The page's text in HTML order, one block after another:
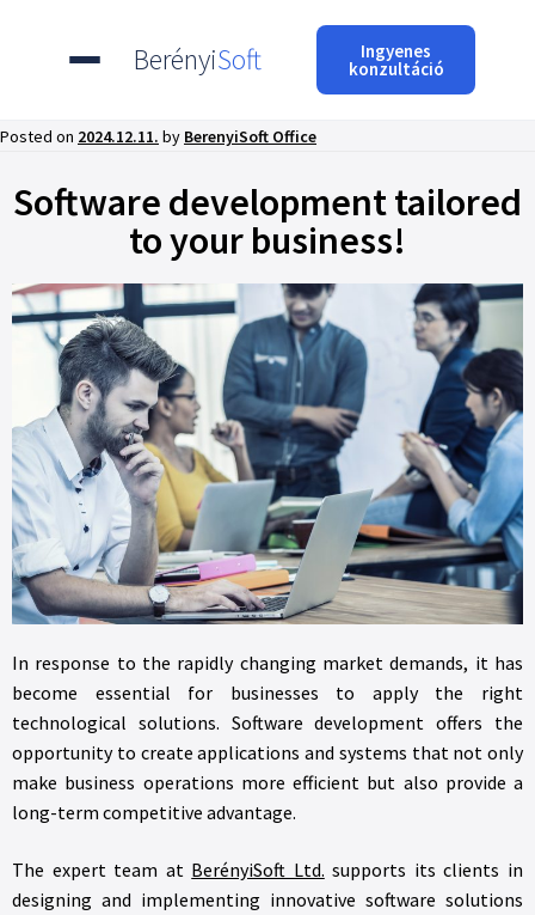
BerényiSoft Ingyenes
konzultáció
Posted on 2024.12.11. by BerenyiSoft Office
Software development tailored
to your business!
In response to the rapidly changing market demands, it has
become essential for businesses to apply the right
technological solutions. Software development offers the
opportunity to create applications and systems that not only
make business operations more efficient but also provide a
long-term competitive advantage.
The expert team at BerényiSoft Ltd. supports its clients in
designing and implementing innovative software solutions